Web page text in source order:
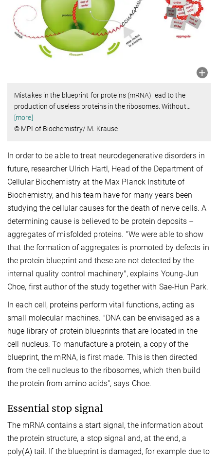
Mistakes in the blueprint for proteins (mRNA) lead to the
production of useless proteins in the ribosomes. Without
[more]
© MPI of Biochemistry/ M. Krause
In order to be able to treat neurodegenerative disorders in
future, researcher Ulrich Hartl, Head of the Department of
Cellular Biochemistry at the Max Planck Institute of
Biochemistry, and his team have for many years been
studying the cellular causes for the death of nerve cells. A
determining cause is believed to be protein deposits –
aggregates of misfolded proteins. "We were able to show
that the formation of aggregates is promoted by defects in
the protein blueprint and these are not detected by the
internal quality control machinery", explains Young-Jun
Choe, first author of the study together with Sae-Hun Park.
In each cell, proteins perform vital functions, acting as
small molecular machines. "DNA can be envisaged as a
huge library of protein blueprints that are located in the
cell nucleus. To manufacture a protein, a copy of the
blueprint, the mRNA, is first made. This is then directed
from the cell nucleus to the ribosomes, which then build
the protein from amino acids", says Choe.
Essential stop signal
The mRNA contains a start signal, the information about
the protein structure, a stop signal and, at the end, a
poly(A) tail. If the blueprint is damaged, for example due to